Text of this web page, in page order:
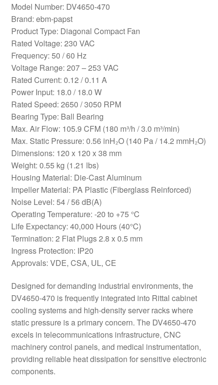
Model Number: DV4650-470
Brand: ebm-papst
Product Type: Diagonal Compact Fan
Rated Voltage: 230 VAC
Frequency: 50 / 60 Hz
Voltage Range: 207 – 253 VAC
Rated Current: 0.12 / 0.11 A
Power Input: 18.0 / 18.0 W
Rated Speed: 2650 / 3050 RPM
Bearing Type: Ball Bearing
Max. Air Flow: 105.9 CFM (180 m³/h / 3.0 m³/min)
Max. Static Pressure: 0.56 inH₂O (140 Pa / 14.2 mmH₂O)
Dimensions: 120 x 120 x 38 mm
Weight: 0.55 kg (1.21 lbs)
Housing Material: Die-Cast Aluminum
Impeller Material: PA Plastic (Fiberglass Reinforced)
Noise Level: 54 / 56 dB(A)
Operating Temperature: -20 to +75 °C
Life Expectancy: 40,000 Hours (40°C)
Termination: 2 Flat Plugs 2.8 x 0.5 mm
Ingress Protection: IP20
Approvals: VDE, CSA, UL, CE
Designed for demanding industrial environments, the
DV4650-470 is frequently integrated into Rittal cabinet
cooling systems and high-density server racks where
static pressure is a primary concern. The DV4650-470
excels in telecommunications infrastructure, CNC
machinery control panels, and medical instrumentation,
providing reliable heat dissipation for sensitive electronic
components.